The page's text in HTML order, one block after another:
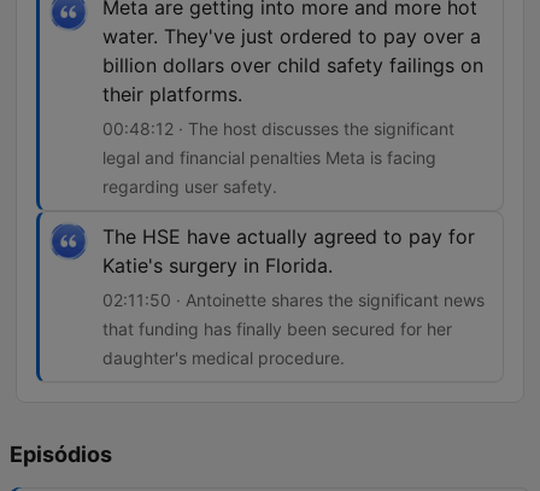
Meta are getting into more and more hot
water. They've just ordered to pay over a
billion dollars over child safety failings on
their platforms.
00:48:12 · The host discusses the significant
legal and financial penalties Meta is facing
regarding user safety.
The HSE have actually agreed to pay for
Katie's surgery in Florida.
02:11:50 · Antoinette shares the significant news
that funding has finally been secured for her
daughter's medical procedure.
Episódios